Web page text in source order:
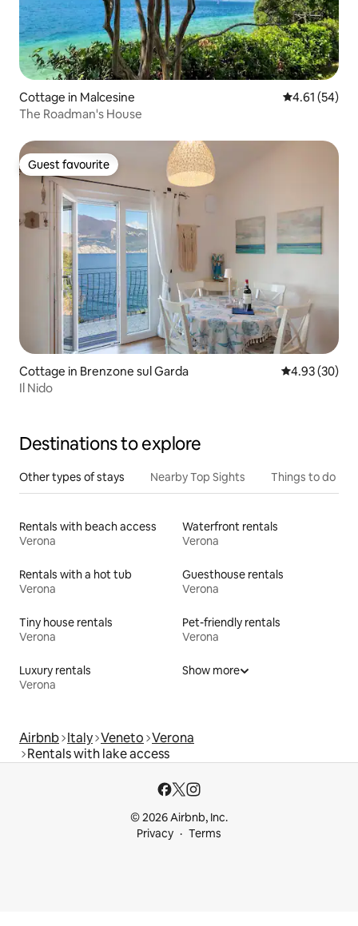
Cottage in Malcesine 4.61 out of 5
4.61 (54)
The Roadman's House
Guest favourite
Guest favourite
Cottage in Brenzone sul Garda 4.93 out of 5
4.93 (30)
Il Nido
Destinations to explore
Other types of stays Nearby Top Sights Things to do
Rentals with beach access
Verona
Waterfront rentals
Verona
Rentals with a hot tub
Verona
Guesthouse rentals
Verona
Tiny house rentals
Verona
Pet-friendly rentals
Verona
Luxury rentals
Verona
Show more
Airbnb Italy Veneto Verona
Rentals with lake access
© 2026 Airbnb, Inc.
Privacy
Terms